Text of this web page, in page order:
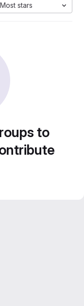
Most stars
to